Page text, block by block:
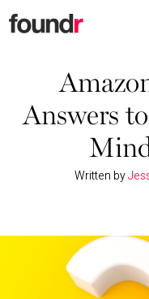
Skip
to
Skip
to
Building a Business
Social Media
Leadership
Answers
Written by